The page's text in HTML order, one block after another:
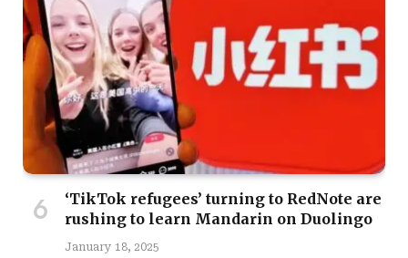
‘TikTok refugees’ turning to RedNote are
rushing to learn Mandarin on Duolingo
January 18, 2025